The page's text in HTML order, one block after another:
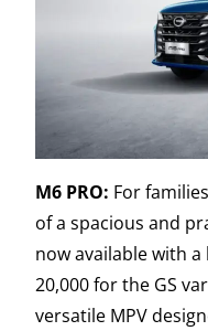
M6 PRO: For
of a spacious and
now available with
20,000 for the GS
versatile MPV